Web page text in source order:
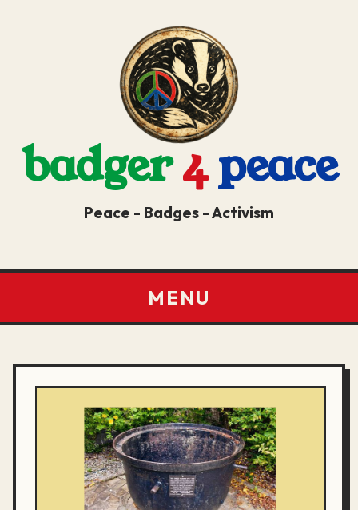
badger4peace
Peace - Badges - Activism
MENU